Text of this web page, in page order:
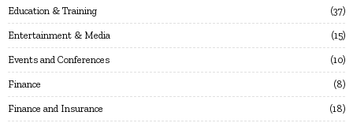
Education & Training 37
Entertainment & Media 15
Events and Conferences 10
Finance 8
Finance and Insurance 18